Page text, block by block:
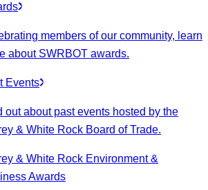
members of our community, learn
about SWRBOT awards.
Events
out about past events hosted by the
& White Rock Board of Trade.
& White Rock Environment &
Awards